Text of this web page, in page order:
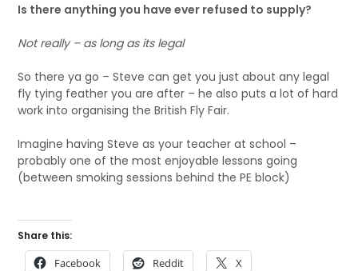
Is there anything you have ever refused to supply?
Not really – as long as its legal
So there ya go – Steve can get you just about any legal
fly tying feather you are after – he also puts a lot of hard
work into organising the British Fly Fair.
Imagine having Steve as your teacher at school –
probably one of the most enjoyable lessons going
(between smoking sessions behind the PE block)
Share this:
Facebook Reddit X